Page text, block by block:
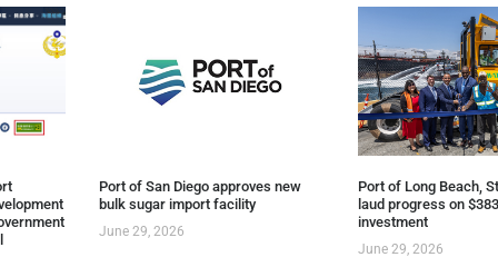
Port of San Diego approves new
bulk sugar import facility
June 29, 2026
Port of Long Beach,
laud progress on
investment
June 29, 2026